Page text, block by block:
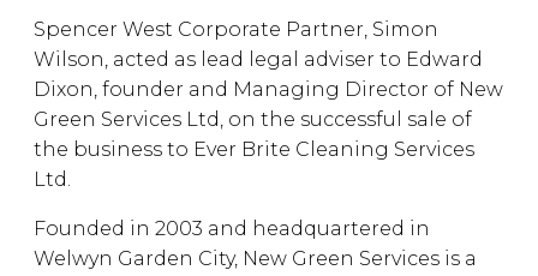
Spencer West Corporate Partner, Simon
Wilson, acted as lead legal adviser to Edward
Dixon, founder and Managing Director of New
Green Services Ltd, on the successful sale of
the business to Ever Brite Cleaning Services
Ltd.
Founded in 2003 and headquartered in
Welwyn Garden City, New Green Services is a